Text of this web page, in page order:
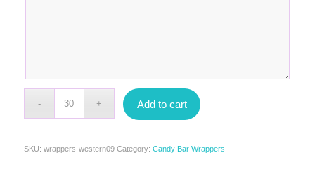
Add to cart
SKU: wrappers-western09 Category: Candy Bar Wrappers